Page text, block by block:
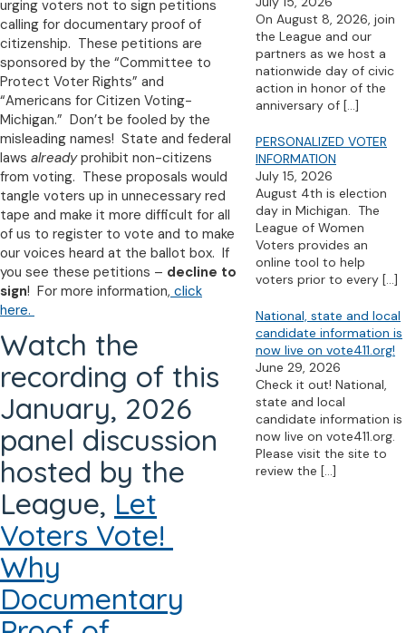
urging voters not to sign petitions
calling for documentary proof of
citizenship. These petitions are
sponsored by the “Committee to
Protect Voter Rights” and
“Americans for Citizen Voting-
Michigan.” Don’t be fooled by the
misleading names! State and federal
laws alreadyprohibit non-citizens
from voting. These proposals would
tangle voters up in unnecessary red
tape and make it more difficult for all
of us to register to vote and to make
our voices heard at the ballot box. If
you see these petitions – decline to
sign! For more information, click
here.
Watch the
recording of this
January, 2026
panel discussion
hosted by the
League, Let
Voters Vote!
Why
Documentary
On August 8, 2026, join
the League and our
partners as we host a
nationwide day of civic
action in honor of the
anniversary of […]
PERSONALIZED VOTER
INFORMATION
July 15, 2026
August 4th is election
day in Michigan. The
League of Women
Voters provides an
online tool to help
voters prior to every […]
National, state and local
candidate information is
now live on vote411.org!
June 29, 2026
Check it out! National,
state and local
candidate information is
now live on vote411.org.
Please visit the site to
review the […]